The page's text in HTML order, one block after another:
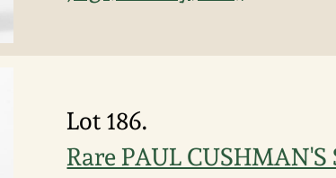
Lot 186.
Rare PAUL CUSHMAN'S